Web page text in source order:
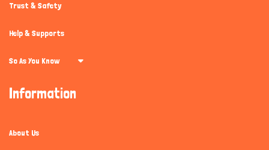
Trust & Safety
Help & Supports
So As You Know
Information
About Us